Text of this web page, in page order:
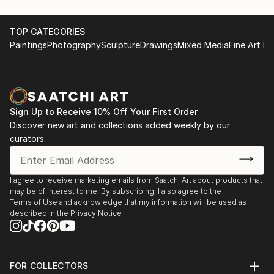
She leaves the clay raw, sometimes fired at high
temperatures, o...
READ MORE
May first-4th 2014, Great contemporary art fair,
Bastille Paris
November 5th-15th 2021 64 ème exhibition of Union
des arts plastiques Saint Denis
November 4th-15th 2022 65 ème exhibition of Union
des arts plastiques Saint Denis
January 28th-30th Art3f, international
contemporary art fair, Paris
N...
READ MORE
TOP CATEGORIES
PaintingsPhotographySculptureDrawingsMixed MediaFine Art
Sign Up to Receive 10% Off Your First Order
Discover new art and collections added weekly by our
curators.
I agree to receive marketing emails from Saatchi Art about products that
may be of interest to me. By subscribing, I also agree to the
Terms of Use and acknowledge that my information will be used as
described in the Privacy Notice
FOR COLLECTORS